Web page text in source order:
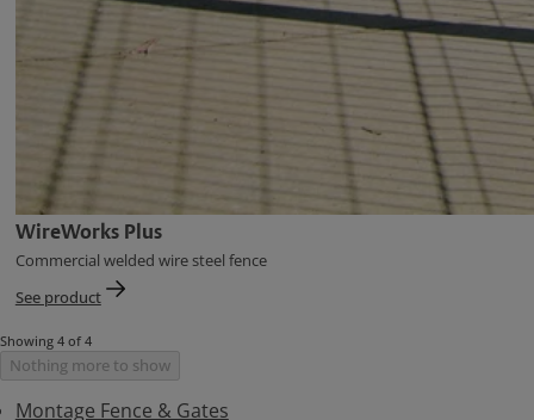
WireWorks Plus
Commercial welded wire steel fence
See product
Showing 4 of 4
Nothing more to show
Montage Fence & Gates